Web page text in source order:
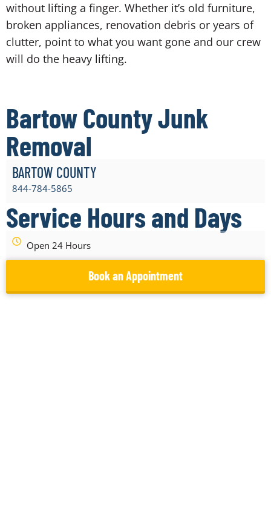
without lifting a finger. Whether it’s old furniture,
broken appliances, renovation debris or years of
clutter, point to what you want gone and our crew
will do the heavy lifting.
Bartow County Junk
Removal
BARTOW COUNTY
844-784-5865
Service Hours and Days
Open 24 Hours
Book an Appointment